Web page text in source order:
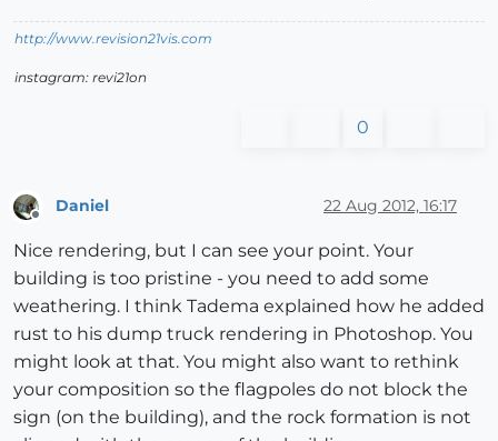
http://www.revision21vis.com
instagram: revi21on
0
Daniel 22 Aug 2012, 16:17
Nice rendering, but I can see your point. Your
building is too pristine - you need to add some
weathering. I think Tadema explained how he added
rust to his dump truck rendering in Photoshop. You
might look at that. You might also want to rethink
your composition so the flagpoles do not block the
sign (on the building), and the rock formation is not